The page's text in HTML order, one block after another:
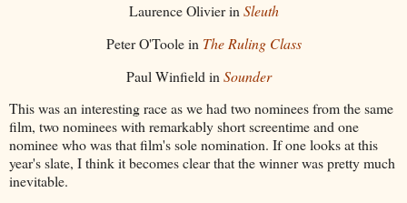
Laurence Olivier in Sleuth
Peter O'Toole in The Ruling Class
Paul Winfield in Sounder
This was an interesting race as we had two nominees from the same
film, two nominees with remarkably short screentime and one
nominee who was that film's sole nomination. If one looks at this
year's slate, I think it becomes clear that the winner was pretty much
inevitable.